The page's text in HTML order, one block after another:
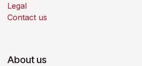
Legal
Contact us
About us